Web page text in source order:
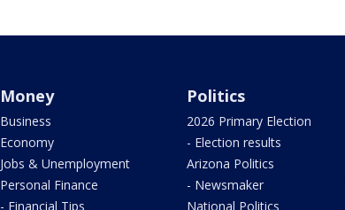
Money
Business
Economy
Jobs & Unemployment
Personal Finance
- Financial Tips
Politics
2026 Primary Election
- Election results
Arizona Politics
- Newsmaker
National Politics